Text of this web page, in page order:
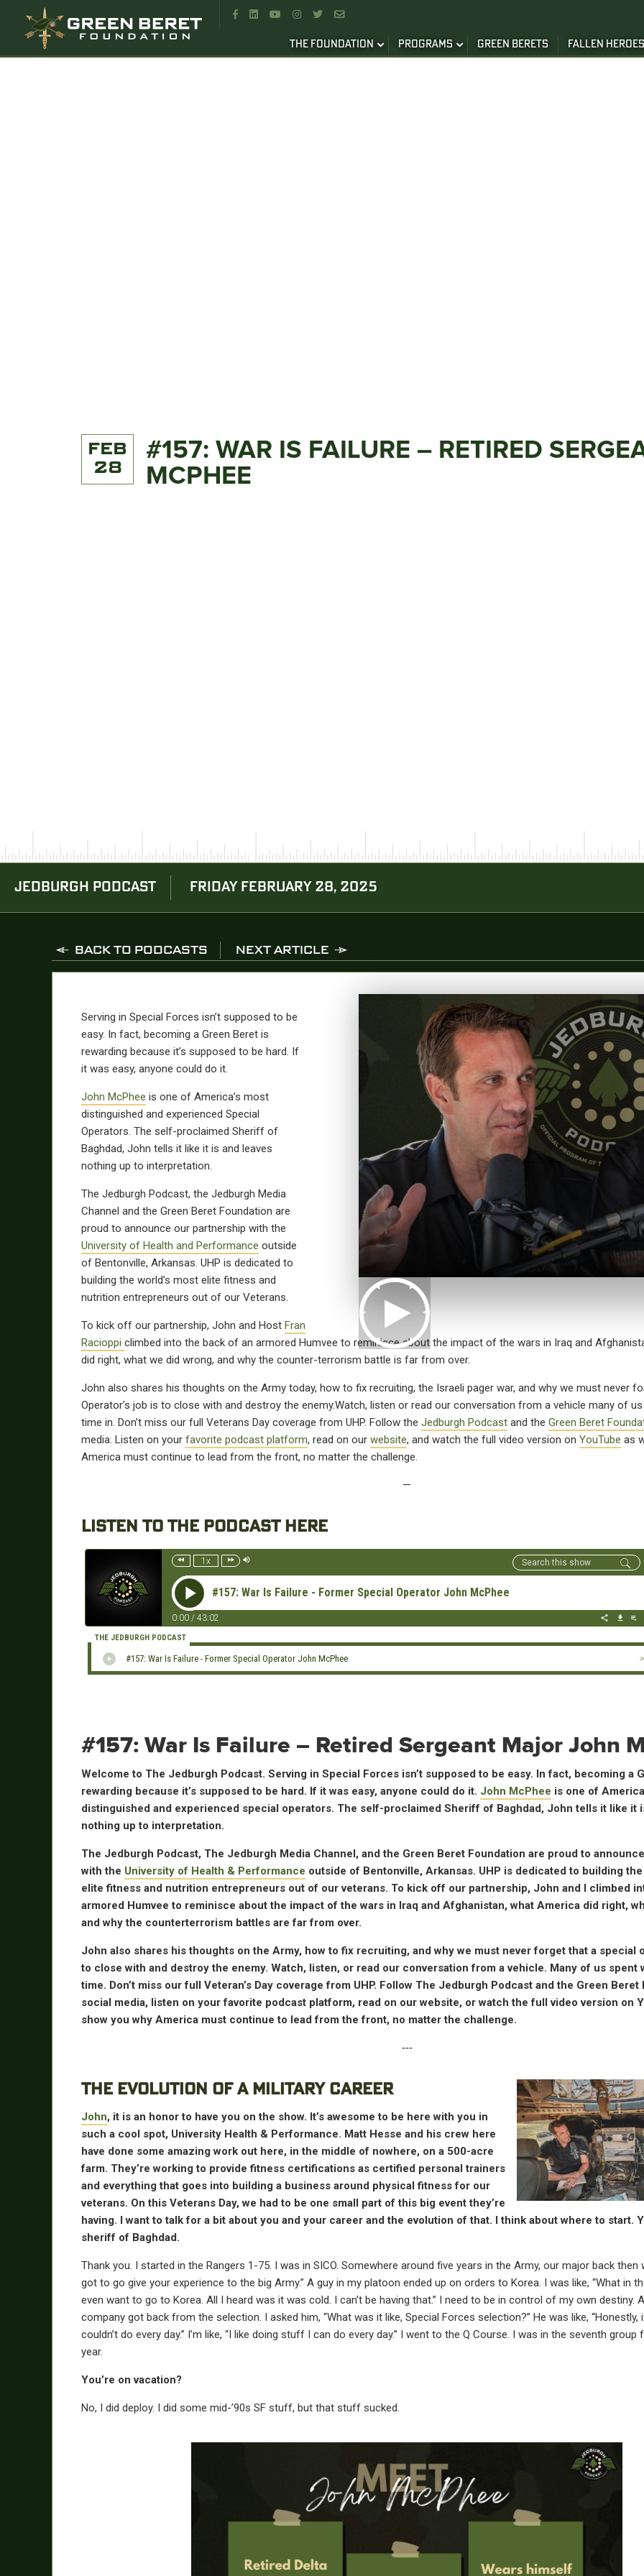
     
THE FOUNDATION PROGRAMS GREEN BERETS FALLEN HEROES
FEB
28
#157: WAR IS FAILURE – RETIRED
MCPHEE
JEDBURGH PODCAST FRIDAY FEBRUARY 28, 2025
BACK TO PODCASTS NEXT ARTICLE
Serving in Special Forces isn’t supposed to be
easy. In fact, becoming a Green Beret is
rewarding because it’s supposed to be hard. If
it was easy, anyone could do it.
John McPhee is one of America’s most
distinguished and experienced Special
Operators. The self-proclaimed Sheriff of
Baghdad, John tells it like it is and leaves
nothing up to interpretation.
The Jedburgh Podcast, the Jedburgh Media
Channel and the Green Beret Foundation are
proud to announce our partnership with the
University of Health and Performance outside
of Bentonville, Arkansas. UHP is dedicated to
building the world’s most elite fitness and
nutrition entrepreneurs out of our Veterans.
To kick off our partnership, John and Host Fran
Racioppi climbed into the back of an armored Humvee to reminisce about the impact of the wars in Iraq and
did right, what we did wrong, and why the counter-terrorism battle is far from over.
John also shares his thoughts on the Army today, how to fix recruiting, the Israeli pager war, and why we must never
Operator’s job is to close with and destroy the enemy.Watch, listen or read our conversation from a vehicle many of
time in. Don’t miss our full Veterans Day coverage from UHP. Follow the Jedburgh Podcast and the Green Beret
media. Listen on your favorite podcast platform, read on our website, and watch the full video version on YouTube as
America must continue to lead from the front, no matter the challenge.
—
LISTEN TO THE PODCAST HERE
1x
#157: War Is Failure - Former Special Operator John McPhee
0:00 / 43:02
THE JEDBURGH PODCAST
#157: War Is Failure - Former Special Operator John McPhee
#157: War Is Failure – Retired Sergeant Major John
Welcome to The Jedburgh Podcast. Serving in Special Forces isn’t supposed to be easy. In fact, becoming a
rewarding because it’s supposed to be hard. If it was easy, anyone could do it. John McPhee is one of
distinguished and experienced special operators. The self-proclaimed Sheriff of Baghdad, John tells it like it
nothing up to interpretation.
The Jedburgh Podcast, The Jedburgh Media Channel, and the Green Beret Foundation are proud to
with the University of Health & Performance outside of Bentonville, Arkansas. UHP is dedicated to building the
elite fitness and nutrition entrepreneurs out of our veterans. To kick off our partnership, John and I climbed
armored Humvee to reminisce about the impact of the wars in Iraq and Afghanistan, what America did right,
and why the counterterrorism battles are far from over.
John also shares his thoughts on the Army, how to fix recruiting, and why we must never forget that a special
to close with and destroy the enemy. Watch, listen, or read our conversation from a vehicle. Many of us spent
time. Don’t miss our full Veteran’s Day coverage from UHP. Follow The Jedburgh Podcast and the Green Beret
social media, listen on your favorite podcast platform, read on our website, or watch the full video version on
show you why America must continue to lead from the front, no matter the challenge.
‐‐‐
THE EVOLUTION OF A MILITARY CAREER
John, it is an honor to have you on the show. It’s awesome to be here with you in
such a cool spot, University Health & Performance. Matt Hesse and his crew here
have done some amazing work out here, in the middle of nowhere, on a 500-acre
farm. They’re working to provide fitness certifications as certified personal trainers
and everything that goes into building a business around physical fitness for our
veterans. On this Veterans Day, we had to be one small part of this big event they’re
having. I want to talk for a bit about you and your career and the evolution of that. I think about where to start.
sheriff of Baghdad.
Thank you. I started in the Rangers 1-75. I was in SICO. Somewhere around five years in the Army, our major back then
got to go give your experience to the big Army.” A guy in my platoon ended up on orders to Korea. I was like, “What in
even want to go to Korea. All I heard was it was cold. I can’t be having that.” I need to be in control of my own destiny.
company got back from the selection. I asked him, “What was it like, Special Forces selection?” He was like, “Honestly,
couldn’t do every day.” I’m like, “I like doing stuff I can do every day.” I went to the Q Course. I was in the seventh
year.
You’re on vacation?
No, I did deploy. I did some mid-’90s SF stuff, but that stuff sucked.